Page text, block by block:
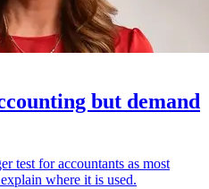
but demand
test for accountants as most
where it is used.